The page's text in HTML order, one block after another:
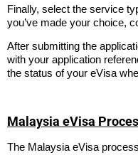
Finally, select the service
you’ve made your choice,
After submitting the
with your application
the status of your eVisa
Malaysia eVisa
The Malaysia eVisa